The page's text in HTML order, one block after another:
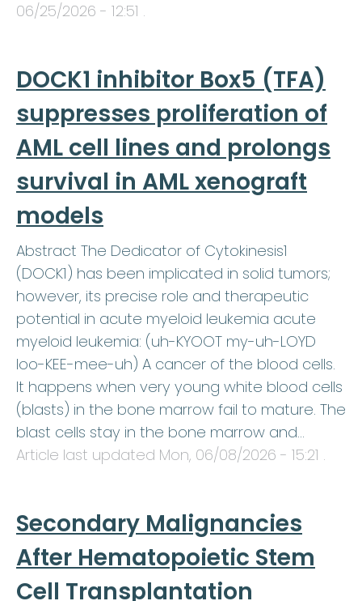
06/25/2026 - 12:51 .
DOCK1 inhibitor Box5 (TFA)
suppresses proliferation of
AML cell lines and prolongs
survival in AML xenograft
models
Abstract The Dedicator of Cytokinesis1
(DOCK1) has been implicated in solid tumors;
however, its precise role and therapeutic
potential in acute myeloid leukemia acute
myeloid leukemia: (uh-KYOOT my-uh-LOYD
loo-KEE-mee-uh) A cancer of the blood cells.
It happens when very young white blood cells
(blasts) in the bone marrow fail to mature. The
blast cells stay in the bone marrow and…
Article last updated Mon, 06/08/2026 - 15:21 .
Secondary Malignancies
After Hematopoietic Stem
Cell Transplantation